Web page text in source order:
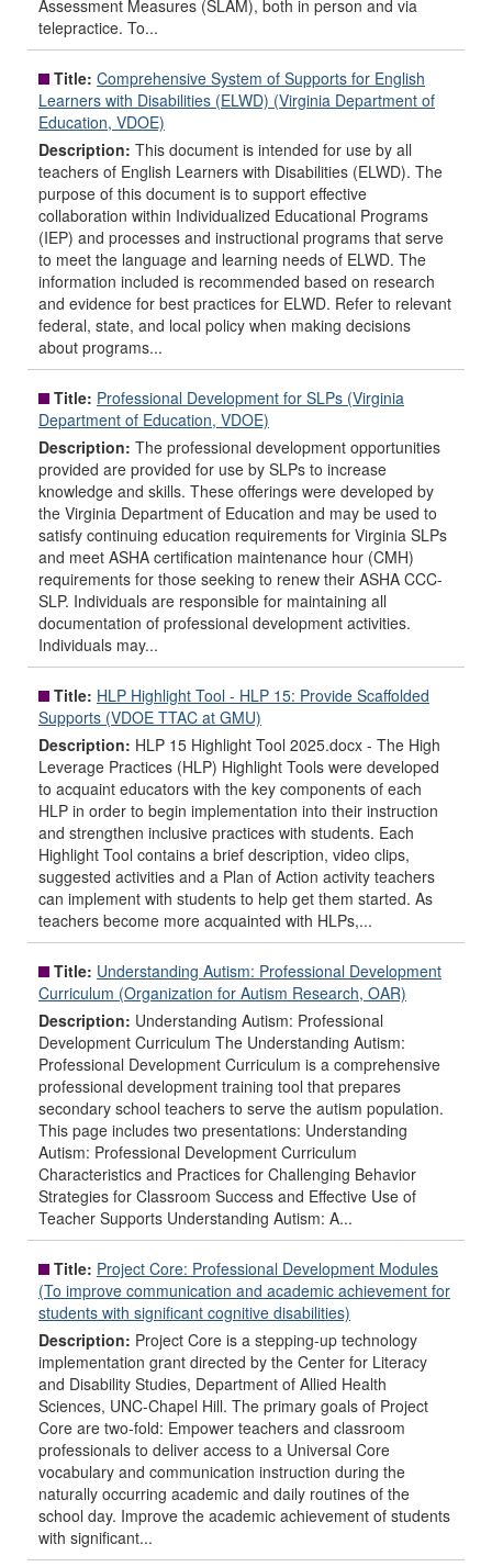
Assessment Measures (SLAM), both in person and via
telepractice. To...
Title: Comprehensive System of Supports for English
Learners with Disabilities (ELWD) (Virginia Department of
Education, VDOE)
Description: This document is intended for use by all
teachers of English Learners with Disabilities (ELWD). The
purpose of this document is to support effective
collaboration within Individualized Educational Programs
(IEP) and processes and instructional programs that serve
to meet the language and learning needs of ELWD. The
information included is recommended based on research
and evidence for best practices for ELWD. Refer to relevant
federal, state, and local policy when making decisions
about programs...
Title: Professional Development for SLPs (Virginia
Department of Education, VDOE)
Description: The professional development opportunities
provided are provided for use by SLPs to increase
knowledge and skills. These offerings were developed by
the Virginia Department of Education and may be used to
satisfy continuing education requirements for Virginia SLPs
and meet ASHA certification maintenance hour (CMH)
requirements for those seeking to renew their ASHA CCC-
SLP. Individuals are responsible for maintaining all
documentation of professional development activities.
Individuals may...
Title: HLP Highlight Tool - HLP 15: Provide Scaffolded
Supports (VDOE TTAC at GMU)
Description: HLP 15 Highlight Tool 2025.docx - The High
Leverage Practices (HLP) Highlight Tools were developed
to acquaint educators with the key components of each
HLP in order to begin implementation into their instruction
and strengthen inclusive practices with students. Each
Highlight Tool contains a brief description, video clips,
suggested activities and a Plan of Action activity teachers
can implement with students to help get them started. As
teachers become more acquainted with HLPs,...
Title: Understanding Autism: Professional Development
Curriculum (Organization for Autism Research, OAR)
Description: Understanding Autism: Professional
Development Curriculum The Understanding Autism:
Professional Development Curriculum is a comprehensive
professional development training tool that prepares
secondary school teachers to serve the autism population.
This page includes two presentations: Understanding
Autism: Professional Development Curriculum
Characteristics and Practices for Challenging Behavior
Strategies for Classroom Success and Effective Use of
Teacher Supports Understanding Autism: A...
Title: Project Core: Professional Development Modules
(To improve communication and academic achievement for
students with significant cognitive disabilities)
Description: Project Core is a stepping-up technology
implementation grant directed by the Center for Literacy
and Disability Studies, Department of Allied Health
Sciences, UNC-Chapel Hill. The primary goals of Project
Core are two-fold: Empower teachers and classroom
professionals to deliver access to a Universal Core
vocabulary and communication instruction during the
naturally occurring academic and daily routines of the
school day. Improve the academic achievement of students
with significant...